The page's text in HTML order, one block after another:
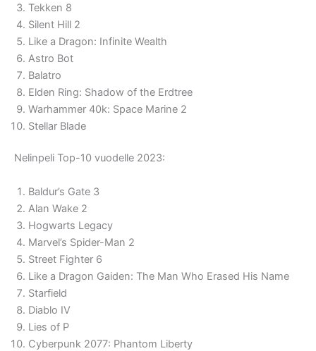
Tekken 8
Silent Hill 2
Like a Dragon: Infinite Wealth
Astro Bot
Balatro
Elden Ring: Shadow of the Erdtree
Warhammer 40k: Space Marine 2
Stellar Blade
Nelinpeli Top-10 vuodelle 2023:
Baldur’s Gate 3
Alan Wake 2
Hogwarts Legacy
Marvel’s Spider-Man 2
Street Fighter 6
Like a Dragon Gaiden: The Man Who Erased His Name
Starfield
Diablo IV
Lies of P
Cyberpunk 2077: Phantom Liberty